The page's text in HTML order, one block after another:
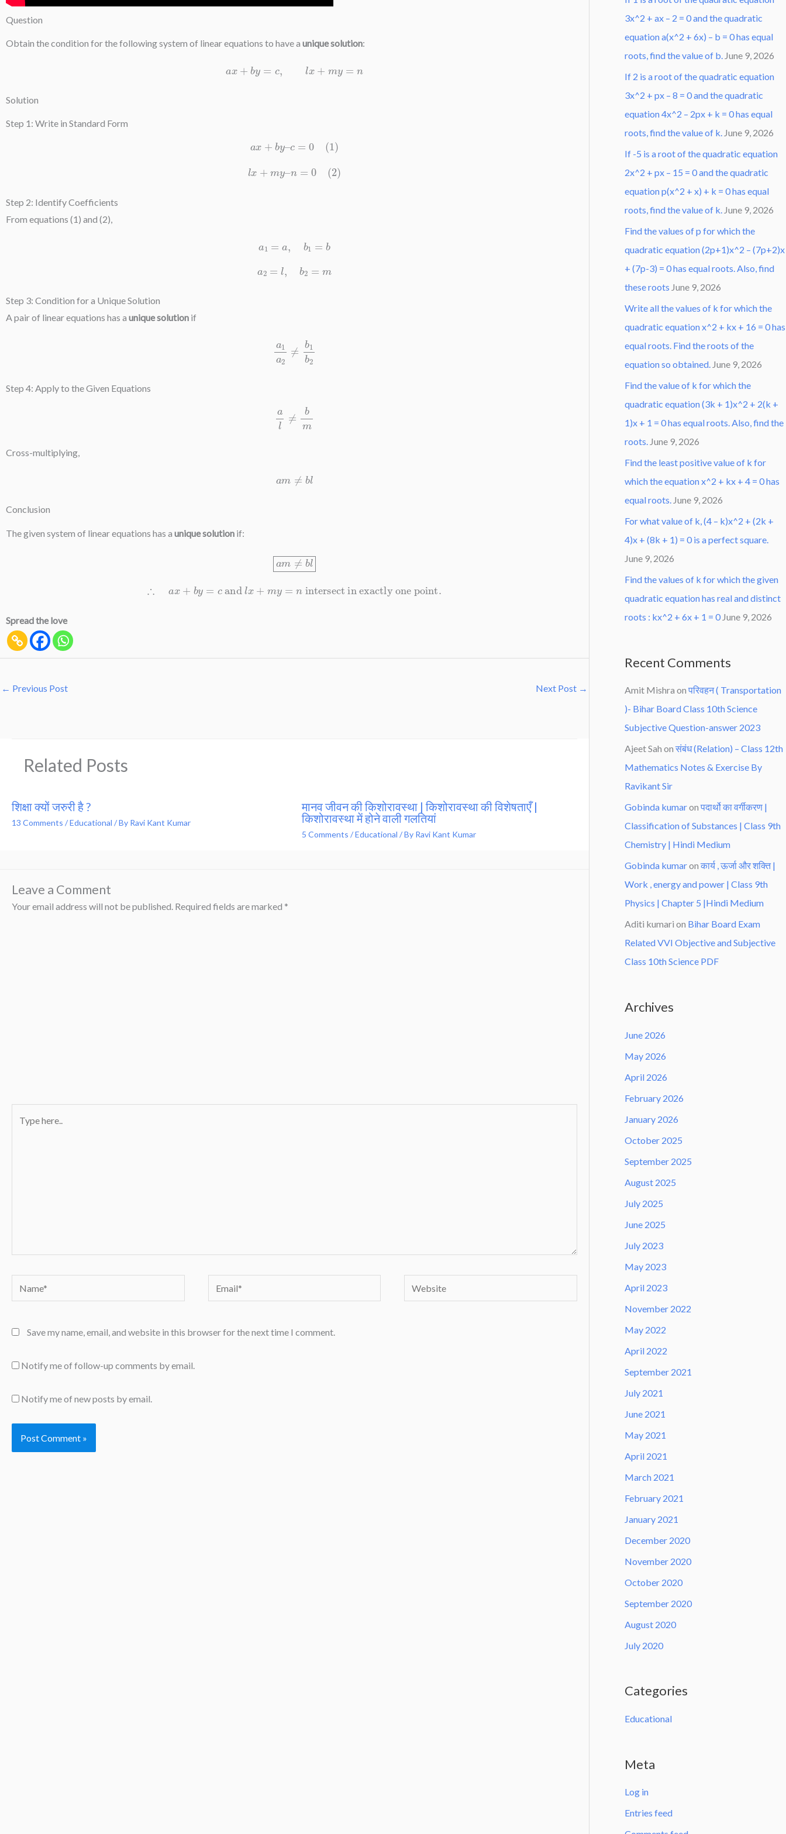
Question
Obtain the condition for the following system of linear equations to have a unique solution:
ax+ by +m y =n
Solution
Step 1: Write in Standard Form
x +b – c= 0(
)
l +m –n=0(
Step 2: Identify Coefficients
From equations (1) and (2),
a1 = 1= b
a2= 2= m
Step 3: Condition for a Unique Solution
A pair of linear equations has a unique solution if
1a 1
Step 4: Apply to the Given Equations
a m
Cross-multiplying,
am ≠b l
Conclusion
The given system of linear equations has a unique solution if:
am≠bl
∴a + by =c andlx +m y =nintersect in exactly one point.
Spread the love
← Previous Post Next Post →
Related Posts
शिक्षा क्यों जरुरी है ?
13 Comments /Educational / By Ravi Kant Kumar
मानव जीवन की किशोरावस्था | किशोरावस्था की विशेषताएँ |
किशोरावस्था में होने वाली गलतियां
5 Comments /Educational / By Ravi Kant Kumar
Leave a Comment
Your email address will not be published. Required fields are marked *
here..
Name* Email* Website
Save my name, email, and website in this browser for the next time I comment.
Notify me of follow-up comments by email.
Notify me of new posts by email.
3x^2 + ax – 2 = 0 and the quadratic
equation a(x^2 + 6x) – b = 0 has equal
roots, find the value of b. June 9, 2026
If 2 is a root of the quadratic equation
3x^2 + px – 8 = 0 and the quadratic
equation 4x^2 – 2px + k = 0 has equal
roots, find the value of k. June 9, 2026
If -5 is a root of the quadratic equation
2x^2 + px – 15 = 0 and the quadratic
equation p(x^2 + x) + k = 0 has equal
roots, find the value of k. June 9, 2026
Find the values of p for which the
quadratic equation (2p+1)x^2 – (7p+2)x
+ (7p-3) = 0 has equal roots. Also, find
these roots June 9, 2026
Write all the values of k for which the
quadratic equation x^2 + kx + 16 = 0 has
equal roots. Find the roots of the
equation so obtained. June 9, 2026
Find the value of k for which the
quadratic equation (3k + 1)x^2 + 2(k +
1)x + 1 = 0 has equal roots. Also, find the
roots. June 9, 2026
Find the least positive value of k for
which the equation x^2 + kx + 4 = 0 has
equal roots. June 9, 2026
For what value of k, (4 – k)x^2 + (2k +
4)x + (8k + 1) = 0 is a perfect square.
June 9, 2026
Find the values of k for which the given
quadratic equation has real and distinct
roots : kx^2 + 6x + 1 = 0 June 9, 2026
Recent Comments
Amit Mishra on परिवहन ( Transportation
)- Bihar Board Class 10th Science
Subjective Question-answer 2023
Ajeet Sah on संबंध (Relation) – Class 12th
Mathematics Notes & Exercise By
Ravikant Sir
Gobinda kumaron पदार्थो का वर्गीकरण |
Classification of Substances | Class 9th
Chemistry | Hindi Medium
Gobinda kumaron कार्य , ऊर्जा और शक्ति |
Work , energy and power | Class 9th
Physics | Chapter 5 |Hindi Medium
Aditi kumari on Bihar Board Exam
Related VVI Objective and Subjective
Class 10th Science PDF
Archives
June 2026
May 2026
April 2026
February 2026
January 2026
October 2025
September 2025
August 2025
July 2025
June 2025
July 2023
May 2023
April 2023
November 2022
May 2022
April 2022
September 2021
July 2021
June 2021
May 2021
April 2021
March 2021
February 2021
January 2021
December 2020
November 2020
October 2020
September 2020
August 2020
July 2020
Categories
Educational
Meta
Log in
Entries feed